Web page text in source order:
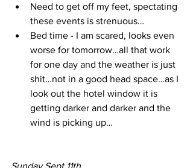
Need to get off my feet, spectating
these events is strenuous…
Bed time - I am scared, looks even
worse for tomorrow…all that work
for one day and the weather is just
shit…not in a good head space…as I
look out the hotel window it is
getting darker and darker and the
wind is picking up…
Sunday Sept 11th